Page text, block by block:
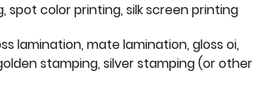
spot color printing, silk screen printing
lamination, mate lamination, gloss oi,
stamping, silver stamping (or other